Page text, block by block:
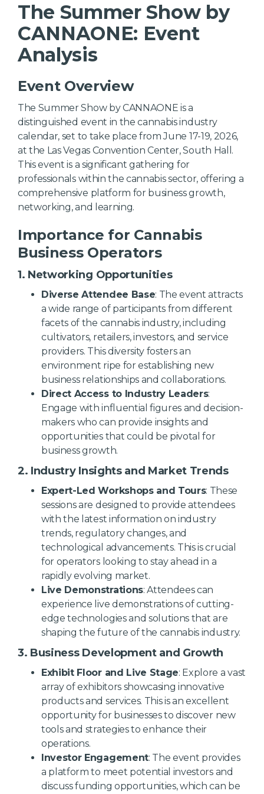
The Summer Show by
CANNAONE: Event
Analysis
Event Overview
The Summer Show by CANNAONE is a
distinguished event in the cannabis industry
calendar, set to take place from June 17-19, 2026,
at the Las Vegas Convention Center, South Hall.
This event is a significant gathering for
professionals within the cannabis sector, offering a
comprehensive platform for business growth,
networking, and learning.
Importance for Cannabis
Business Operators
1. Networking Opportunities
Diverse Attendee Base: The event attracts
a wide range of participants from different
facets of the cannabis industry, including
cultivators, retailers, investors, and service
providers. This diversity fosters an
environment ripe for establishing new
business relationships and collaborations.
Direct Access to Industry Leaders:
Engage with influential figures and decision-
makers who can provide insights and
opportunities that could be pivotal for
business growth.
2. Industry Insights and Market Trends
Expert-Led Workshops and Tours: These
sessions are designed to provide attendees
with the latest information on industry
trends, regulatory changes, and
technological advancements. This is crucial
for operators looking to stay ahead in a
rapidly evolving market.
Live Demonstrations: Attendees can
experience live demonstrations of cutting-
edge technologies and solutions that are
shaping the future of the cannabis industry.
3. Business Development and Growth
Exhibit Floor and Live Stage: Explore a vast
array of exhibitors showcasing innovative
products and services. This is an excellent
opportunity for businesses to discover new
tools and strategies to enhance their
operations.
Investor Engagement: The event provides
a platform to meet potential investors and
discuss funding opportunities, which can be